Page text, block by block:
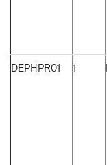
DEPHPR01 1